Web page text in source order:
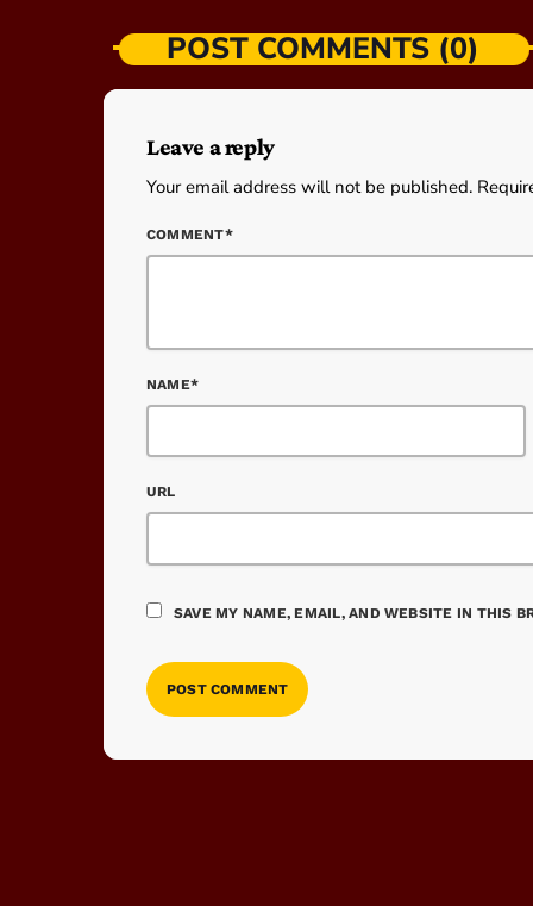
POST COMMENTS (0)
Leave a reply
Your email address will not be published.
COMMENT*
NAME*
URL
SAVE MY NAME, EMAIL, AND WEBSITE IN THIS